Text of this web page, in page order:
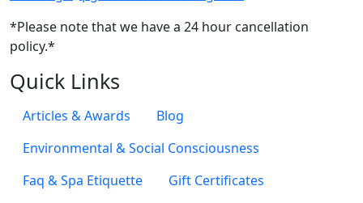
*Please note that we have a 24 hour cancellation
policy.*
Quick Links
Articles & Awards
Blog
Environmental & Social Consciousness
Faq & Spa Etiquette
Gift Certificates